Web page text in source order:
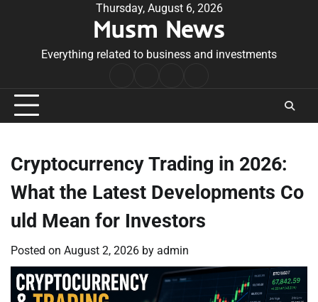
Thursday, August 6, 2026
Musm News
Everything related to business and investments
Conditions
Cryptocurrency Trading in 2026:
What the Latest Developments Co
uld Mean for Investors
Posted on August 2, 2026 by admin